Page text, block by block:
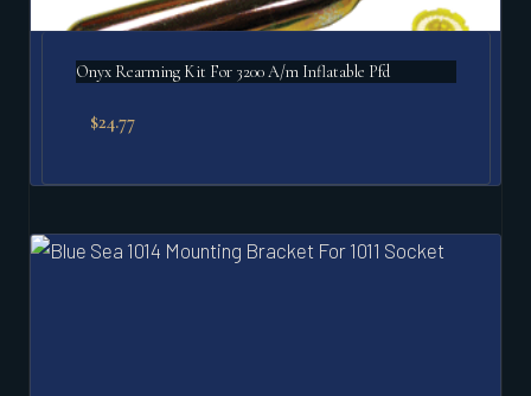
Onyx Rearming Kit For 3200 A/m Inflatable Pfd
$24.77